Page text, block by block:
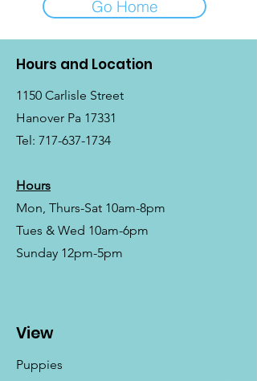
Go Home
Hours and Location
1150 Carlisle Street
Hanover Pa 17331
Tel: 717-637-1734
Hours
Mon, Thurs-Sat 10am-8pm
Tues & Wed 10am-6pm
Sunday 12pm-5pm
View
Puppies